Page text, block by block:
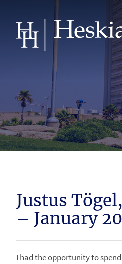
Justus
– January
I had the opportunity to